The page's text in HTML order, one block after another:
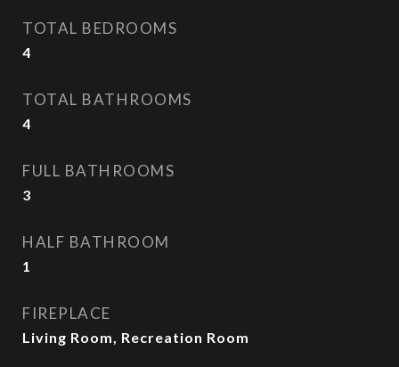
TOTAL BEDROOMS
4
TOTAL BATHROOMS
4
FULL BATHROOMS
3
HALF BATHROOM
1
FIREPLACE
Living Room, Recreation Room